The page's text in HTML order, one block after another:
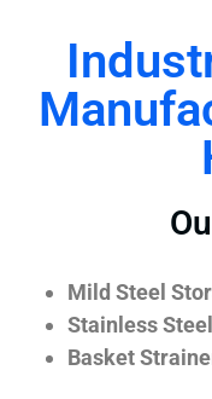
Mild Steel
Stainless
Basket